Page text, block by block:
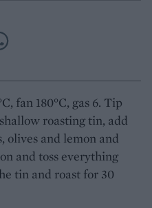
fan 180°C, gas 6. Tip
roasting tin, add
olives and lemon and
and toss everything
tin and roast for 30